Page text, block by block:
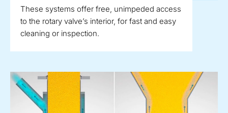
These systems offer free, unimpeded access
to the rotary valve’s interior, for fast and easy
cleaning or inspection.